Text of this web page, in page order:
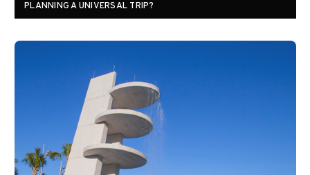
PLANNING A UNIVERSAL TRIP?